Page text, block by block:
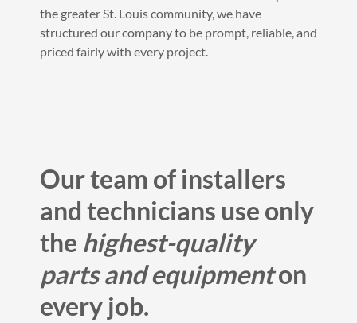
the greater St. Louis community, we have
structured our company to be prompt, reliable, and
priced fairly with every project.
Our team of installers
and technicians use only
the highest-quality
parts and equipmenton
every job.